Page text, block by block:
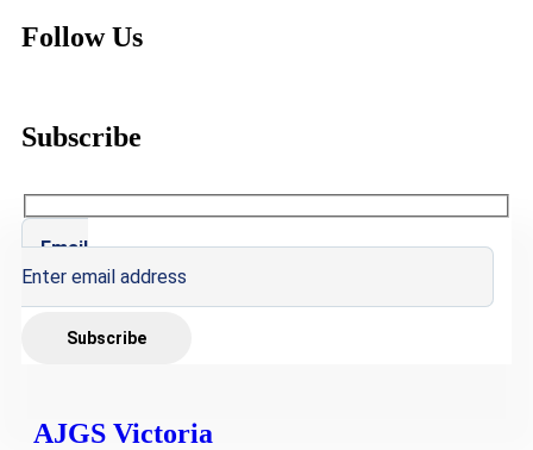
Follow Us
Subscribe
Email
AJGS Victoria